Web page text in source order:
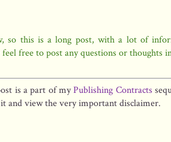
so this is a long post, with a lot of
feel free to post any questions or thoughts
is a part of myPublishing Contracts
and view the very important disclaimer.